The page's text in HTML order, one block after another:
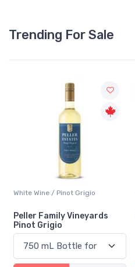
Trending For Sale
White Wine / Pinot Grigio
Peller Family Vineyards
Pinot Grigio